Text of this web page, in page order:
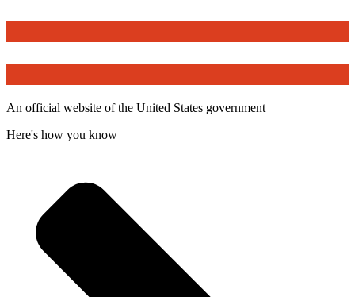
An official website of the United States government
Here's how you know